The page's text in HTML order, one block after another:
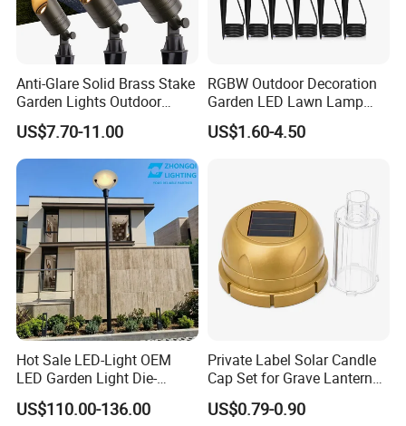
Anti-Glare Solid Brass Stake
Garden Lights Outdoor
Waterproof LED
Landscaping up Spotlights
US$7.70-11.00
RGBW Outdoor Decoration
Garden LED Lawn Lamp
Landscape Spotlight with
Spike
US$1.60-4.50
Hot Sale LED-Light OEM
LED Garden Light Die-
Casting Aluminum CE RoHS
LED Outdoor Lighting Post
US$110.00-136.00
Private Label Solar Candle
Cap Set for Grave Lantern
Wholesalers
US$0.79-0.90